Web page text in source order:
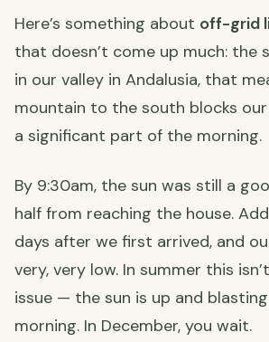
Here’s something about off-grid
that doesn’t come up much: the
in our valley in Andalusia, that
mountain to the south blocks
a significant part of the morning.
By 9:30am, the sun was still a
half from reaching the house.
days after we first arrived, and
very, very low. In summer this
issue — the sun is up and
morning. In December, you wait.